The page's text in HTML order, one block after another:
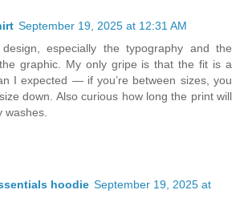
September 19, 2025 at 12:31 AM
especially the typography and the
graphic. My only gripe is that the fit is a
I expected — if you’re between sizes, you
down. Also curious how long the print will
washes.
hoodie September 19, 2025 at